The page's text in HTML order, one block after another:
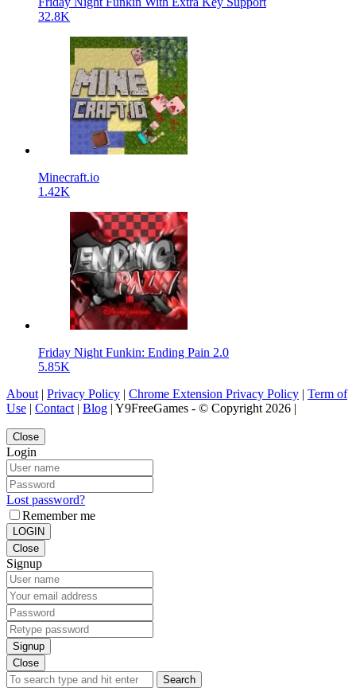
32.8K
Minecraft.io
1.42K
Friday Night Funkin: Ending Pain 2.0
5.85K
About | Privacy Policy | Chrome Extension Privacy Policy | Term of
Use | Contact | Blog | Y9FreeGames - © Copyright 2026 |
Close
Login
Lost password?
Remember me
LOGIN
Close
Signup
Signup
Close
Search